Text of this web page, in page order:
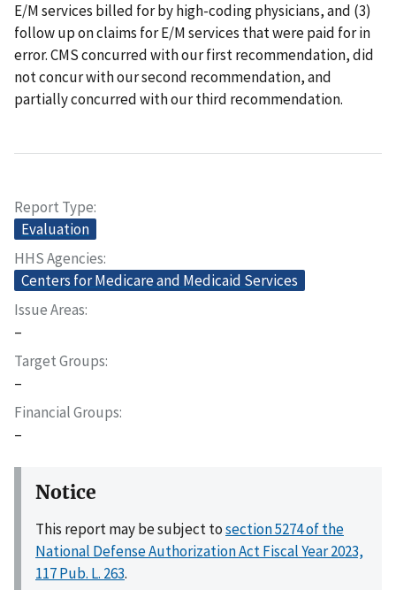
E/M services billed for by high-coding physicians, and (3)
follow up on claims for E/M services that were paid for in
error. CMS concurred with our first recommendation, did
not concur with our second recommendation, and
partially concurred with our third recommendation.
Report Type
Evaluation
HHS Agencies
Centers for Medicare and Medicaid Services
Issue Areas
–
Target Groups
–
Financial Groups
–
Notice
This report may be subject tosection 5274 of the
National Defense Authorization Act Fiscal Year 2023,
117 Pub. L. 263.